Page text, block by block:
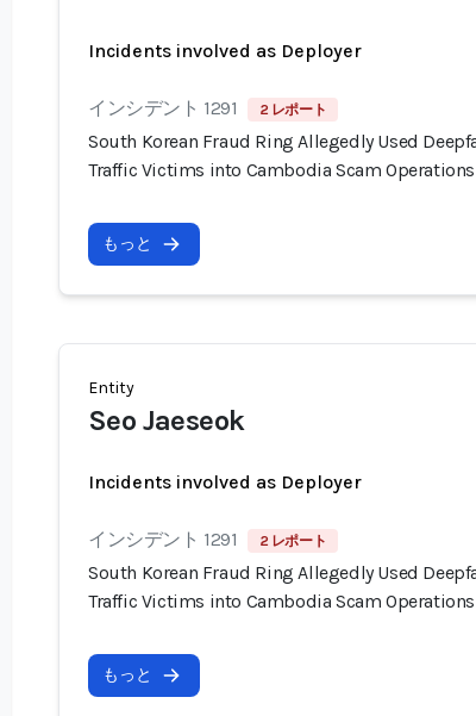
Incidents involved as Deployer
インシデント 1291 2 レポート
South Korean Fraud Ring Allegedly Used
Traffic Victims into Cambodia Scam Operations
もっと
Entity
Seo Jaeseok
Incidents involved as Deployer
インシデント 1291 2 レポート
South Korean Fraud Ring Allegedly Used
Traffic Victims into Cambodia Scam Operations
もっと